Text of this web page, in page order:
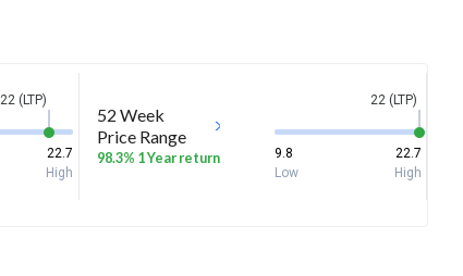
22 (LTP)
22.7
High
52 Week
Price Range
98.3% 1 Year return
22 (LTP)
9.8
22.7
Low
High